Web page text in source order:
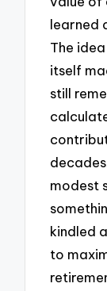
learned
The
itself
still
modest
kindled
to